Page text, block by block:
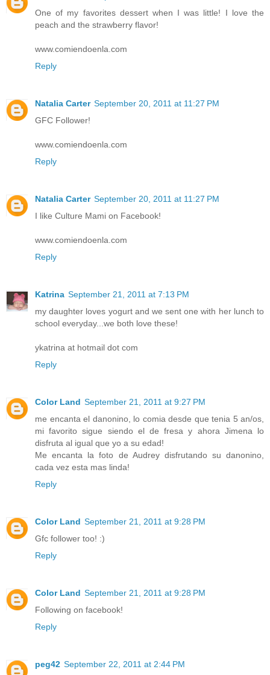
One of my favorites dessert when I was little! I love the
peach and the strawberry flavor!
www.comiendoenla.com
Reply
Natalia Carter September 20, 2011 at 11:27 PM
GFC Follower!
www.comiendoenla.com
Reply
Natalia Carter September 20, 2011 at 11:27 PM
I like Culture Mami on Facebook!
www.comiendoenla.com
Reply
Katrina September 21, 2011 at 7:13 PM
my daughter loves yogurt and we sent one with her lunch to
school everyday...we both love these!
ykatrina at hotmail dot com
Reply
Color Land September 21, 2011 at 9:27 PM
me encanta el danonino, lo comia desde que tenia 5 an/os,
mi favorito sigue siendo el de fresa y ahora Jimena lo
disfruta al igual que yo a su edad!
Me encanta la foto de Audrey disfrutando su danonino,
cada vez esta mas linda!
Reply
Color Land September 21, 2011 at 9:28 PM
Gfc follower too! :)
Reply
Color Land September 21, 2011 at 9:28 PM
Following on facebook!
Reply
peg42 September 22, 2011 at 2:44 PM